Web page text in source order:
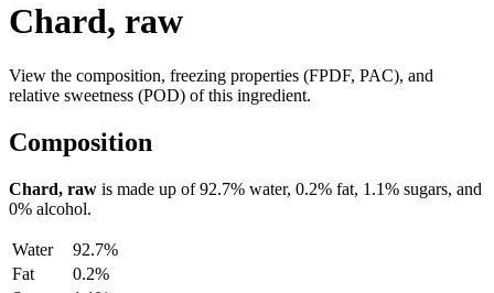
Chard, raw
View the composition, freezing properties (FPDF, PAC), and
relative sweetness (POD) of this ingredient.
Composition
Chard, raw is made up of92.7% water, 0.2% fat, 1.1% sugars, and
0% alcohol.
Water
92.7%
Fat
0.2%